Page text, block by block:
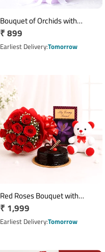
Bouquet of Orchids with
Cadbury Bournville
Regular
price
₹ 899
Earliest DeliveryTomorrow
Red Roses Bouquet with
Teddy Greeting Card & Half Kg
Truffle Cake
Regular
price
₹ 1,999
Earliest DeliveryTomorrow